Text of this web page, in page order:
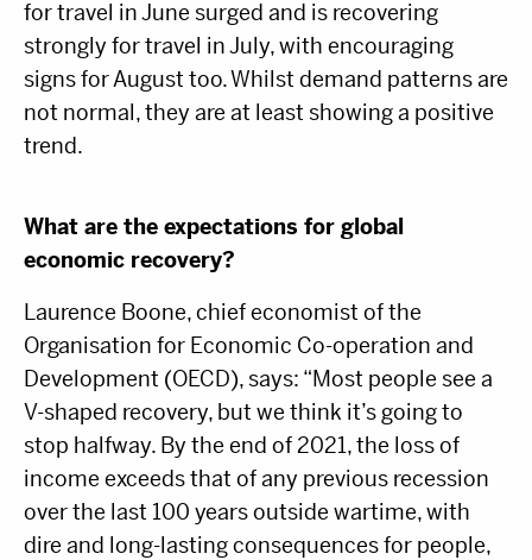
for travel in June surged and is recovering
strongly for travel in July, with encouraging
signs for August too. Whilst demand patterns are
not normal, they are at least showing a positive
trend.
What are the expectations for global
economic recovery?
Laurence Boone, chief economist of the
Organisation for Economic Co-operation and
Development (OECD), says: “Most people see a
V-shaped recovery, but we think it’s going to
stop halfway. By the end of 2021, the loss of
income exceeds that of any previous recession
over the last 100 years outside wartime, with
dire and long-lasting consequences for people,